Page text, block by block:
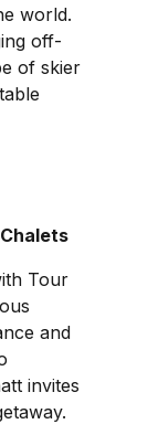
world.
off-
of skier
Tour
and
invites